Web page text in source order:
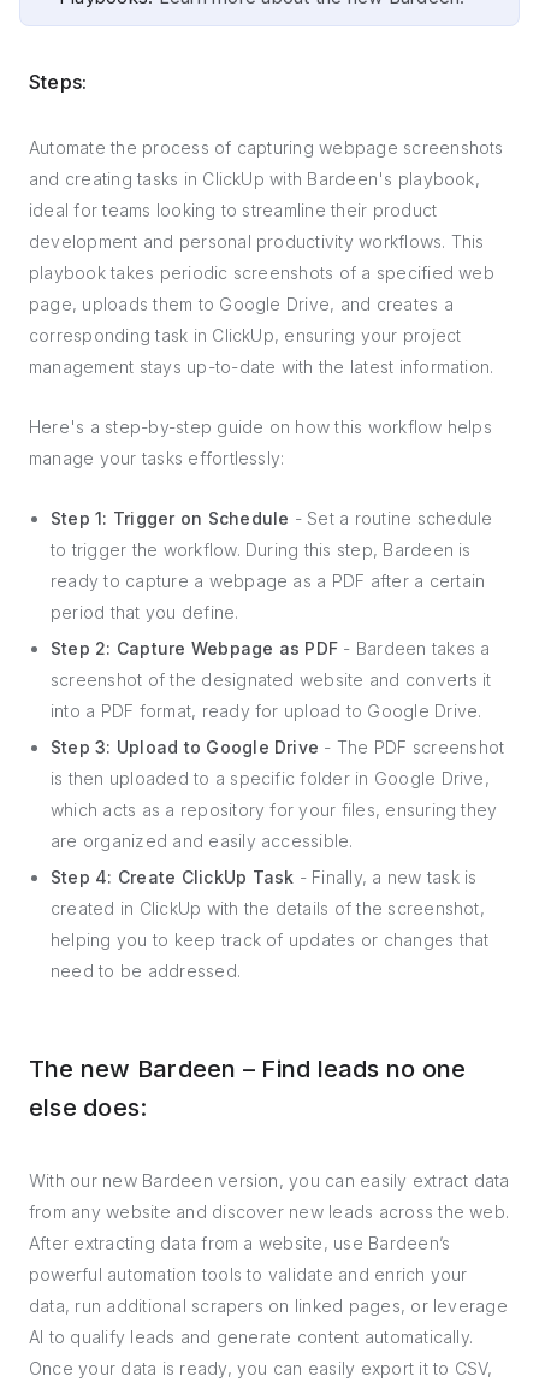
Steps:
Automate the process of capturing webpage screenshots
and creating tasks in ClickUp with Bardeen's playbook,
ideal for teams looking to streamline their product
development and personal productivity workflows. This
playbook takes periodic screenshots of a specified web
page, uploads them to Google Drive, and creates a
corresponding task in ClickUp, ensuring your project
management stays up-to-date with the latest information.
Here's a step-by-step guide on how this workflow helps
manage your tasks effortlessly:
Step 1: Trigger on Schedule - Set a routine schedule
to trigger the workflow. During this step, Bardeen is
ready to capture a webpage as a PDF after a certain
period that you define.
Step 2: Capture Webpage as PDF - Bardeen takes a
screenshot of the designated website and converts it
into a PDF format, ready for upload to Google Drive.
Step 3: Upload to Google Drive - The PDF screenshot
is then uploaded to a specific folder in Google Drive,
which acts as a repository for your files, ensuring they
are organized and easily accessible.
Step 4: Create ClickUp Task - Finally, a new task is
created in ClickUp with the details of the screenshot,
helping you to keep track of updates or changes that
need to be addressed.
The new Bardeen – Find leads no one
else does:
With our new Bardeen version, you can easily extract data
from any website and discover new leads across the web.
After extracting data from a website, use Bardeen’s
powerful automation tools to validate and enrich your
data, run additional scrapers on linked pages, or leverage
AI to qualify leads and generate content automatically.
Once your data is ready, you can easily export it to CSV,